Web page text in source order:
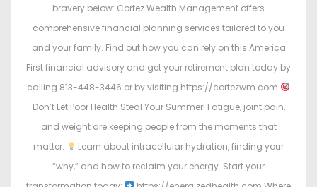
bravery below: Cortez Wealth Management offers
comprehensive financial planning services tailored to you
and your family. Find out how you can rely on this America
First financial advisory and get your retirement plan today by
calling 813-448-3446 or by visiting https://cortezwm.com
Don’t Let Poor Health Steal Your Summer! Fatigue, joint pain,
and weight are keeping people from the moments that
matter.
Learn about intracellular hydration, finding your
“why,” and how to reclaim your energy. Start your